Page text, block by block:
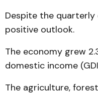
Despite the
positive outlook.
The economy grew
domestic income
The agriculture,